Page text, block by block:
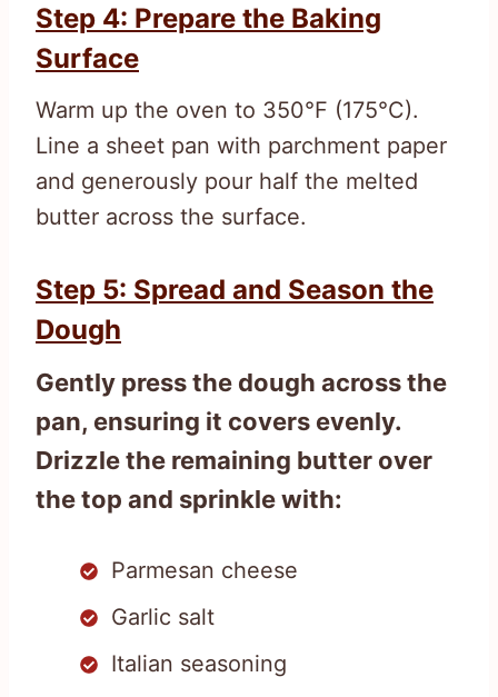
Step 4: Prepare the Baking
Surface
Warm up the oven to 350°F (175°C).
Line a sheet pan with parchment paper
and generously pour half the melted
butter across the surface.
Step 5: Spread and Season the
Dough
Gently press the dough across the
pan, ensuring it covers evenly.
Drizzle the remaining butter over
the top and sprinkle with:
Parmesan cheese
Garlic salt
Italian seasoning